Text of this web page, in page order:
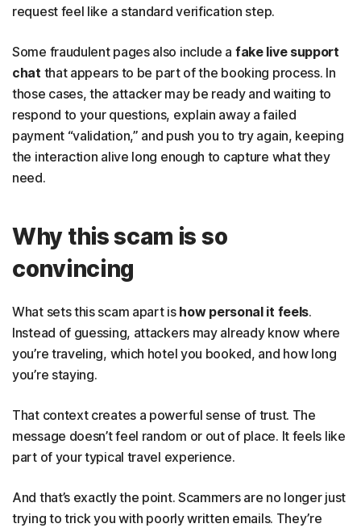
request feel like a standard verification step.
Some fraudulent pages also include a fake live support
chat that appears to be part of the booking process. In
those cases, the attacker may be ready and waiting to
respond to your questions, explain away a failed
payment “validation,” and push you to try again, keeping
the interaction alive long enough to capture what they
need.
Why this scam is so
convincing
What sets this scam apart is how personal it feels.
Instead of guessing, attackers may already know where
you’re traveling, which hotel you booked, and how long
you’re staying.
That context creates a powerful sense of trust. The
message doesn’t feel random or out of place. It feels like
part of your typical travel experience.
And that’s exactly the point. Scammers are no longer just
trying to trick you with poorly written emails. They’re